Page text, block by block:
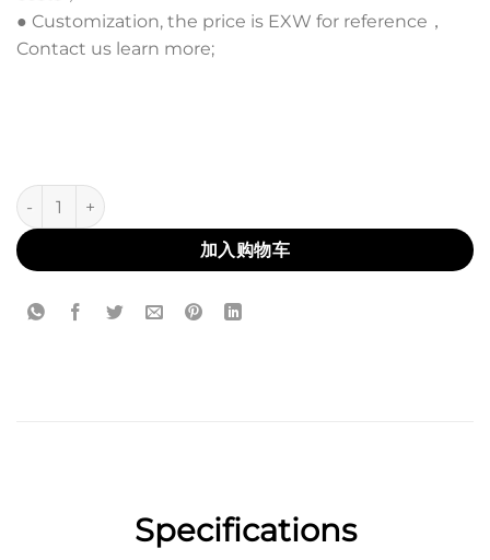
● Customization, the price is EXW for reference，
Contact us learn more;
AL-34L 数量
加入购物车
Specifications